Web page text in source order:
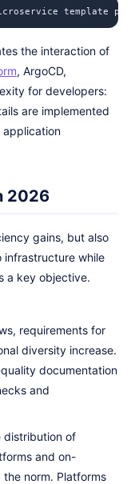
template
the interaction of
, ArgoCD,
for developers:
are implemented
application
2026
gains, but also
infrastructure while
a key objective.
requirements for
diversity increase.
documentation
and
distribution of
and on-
norm. Platforms